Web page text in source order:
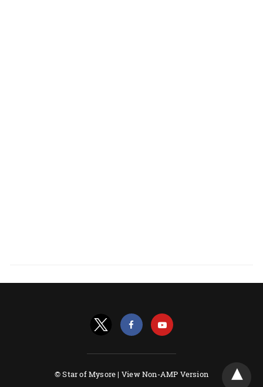
© Star of Mysore | View Non-AMP Version